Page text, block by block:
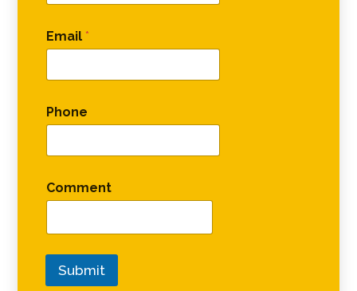
Email *
Phone
Comment
Submit